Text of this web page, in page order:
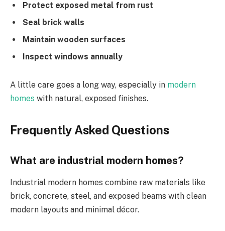
Protect exposed metal from rust
Seal brick walls
Maintain wooden surfaces
Inspect windows annually
A little care goes a long way, especially in modern
homes with natural, exposed finishes.
Frequently Asked Questions
What are industrial modern homes?
Industrial modern homes combine raw materials like
brick, concrete, steel, and exposed beams with clean
modern layouts and minimal décor.